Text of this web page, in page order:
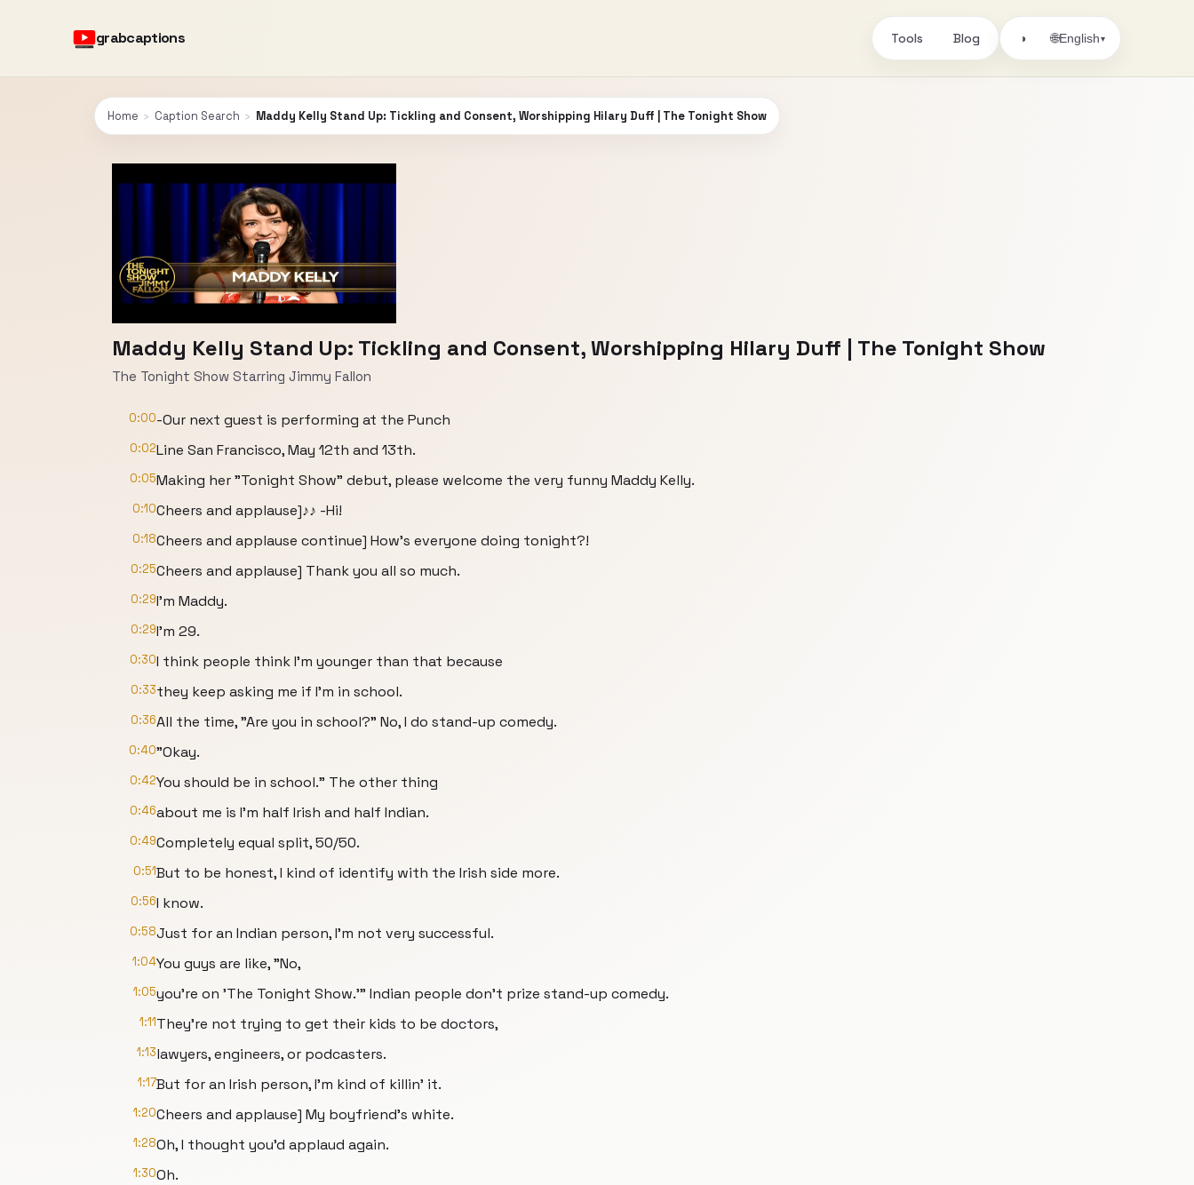
grabcaptions Tools Blog ◑ 🌐English▾
Home › Caption Search › Maddy Kelly Stand Up: Tickling and Consent, Worshipping Hilary Duff | The Tonight Show
Maddy Kelly Stand Up: Tickling and Consent, Worshipping Hilary Duff | The Tonight Show
The Tonight Show Starring Jimmy Fallon
0:00-Our next guest is performing at the Punch
0:02Line San Francisco, May 12th and 13th.
0:05Making her "Tonight Show" debut, please welcome the very funny Maddy Kelly.
0:10Cheers and applause]♪♪ -Hi!
0:18Cheers and applause continue] How's everyone doing tonight?!
0:25Cheers and applause] Thank you all so much.
0:29I'm Maddy.
0:29I'm 29.
0:30I think people think I'm younger than that because
0:33they keep asking me if I'm in school.
0:36All the time, "Are you in school?" No, I do stand-up comedy.
0:40"Okay.
0:42You should be in school." The other thing
0:46about me is I'm half Irish and half Indian.
0:49Completely equal split, 50/50.
0:51But to be honest, I kind of identify with the Irish side more.
0:56I know.
0:58Just for an Indian person, I'm not very successful.
1:04You guys are like, "No,
1:05you're on 'The Tonight Show.'" Indian people don't prize stand-up comedy.
1:11They're not trying to get their kids to be doctors,
1:13lawyers, engineers, or podcasters.
1:17But for an Irish person, I'm kind of killin' it.
1:20Cheers and applause] My boyfriend's white.
1:28Oh, I thought you'd applaud again.
1:30Oh.